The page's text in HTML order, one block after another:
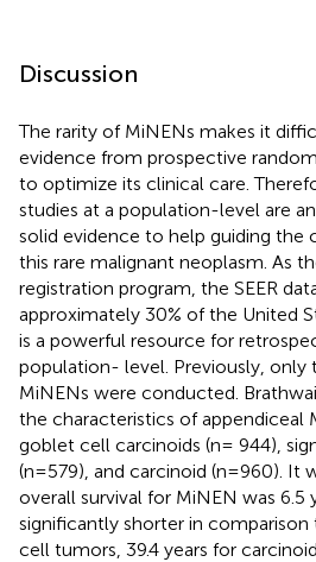
Discussion
The rarity of MiNENs makes it
evidence from prospective
to optimize its clinical care.
studies at a population-level are
solid evidence to help guiding the
this rare malignant neoplasm. As
registration program, the SEER
approximately 30% of the United
is a powerful resource for
population- level. Previously, only
MiNENs were conducted.
the characteristics of appendiceal
goblet cell carcinoids (n= 944),
(n=579), and carcinoid (n=960). It
overall survival for MiNEN was 6.5
significantly shorter in comparison
cell tumors, 39.4 years for